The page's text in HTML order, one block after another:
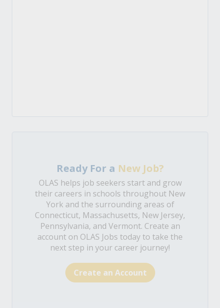
Ready For a New Job?
OLAS helps job seekers start and grow
their careers in schools throughout New
York and the surrounding areas of
Connecticut, Massachusetts, New Jersey,
Pennsylvania, and Vermont. Create an
account on OLAS Jobs today to take the
next step in your career journey!
Create an Account